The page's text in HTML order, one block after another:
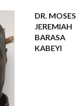
DR. MOSES
JEREMIAH
BARASA
KABEYI